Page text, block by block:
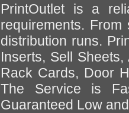
PrintOutlet is a
requirements.
distribution runs.
Inserts, Sell
Rack Cards, Door
The Service is
Guaranteed Low